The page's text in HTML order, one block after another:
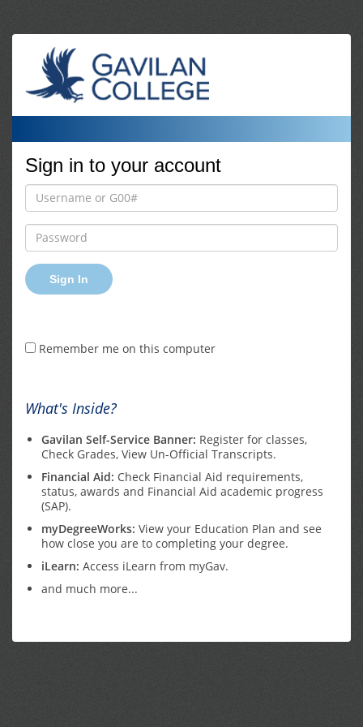
Sign in to your account
Sign In
Remember me on this computer
What's Inside?
Gavilan Self-Service Banner: Register for classes,
Check Grades, View Un-Official Transcripts.
Financial Aid: Check Financial Aid requirements,
status, awards and Financial Aid academic progress
(SAP).
myDegreeWorks: View your Education Plan and see
how close you are to completing your degree.
iLearn: Access iLearn from myGav.
and much more...